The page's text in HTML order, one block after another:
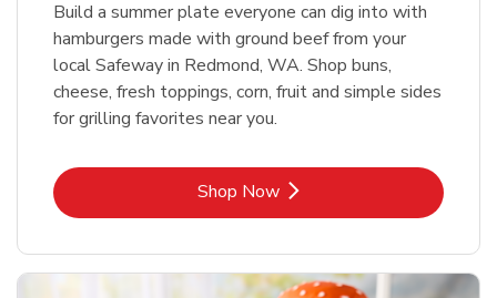
Build a summer plate everyone can dig into with
hamburgers made with ground beef from your
local Safeway in Redmond, WA. Shop buns,
cheese, fresh toppings, corn, fruit and simple sides
for grilling favorites near you.
Shop NowLink Opens in New Tab